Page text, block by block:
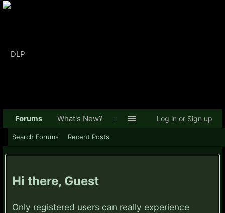
Hi there, Guest
Only registered users can really experience
Forums
Search Forums Recent Posts
What's New? Log in or Sign up